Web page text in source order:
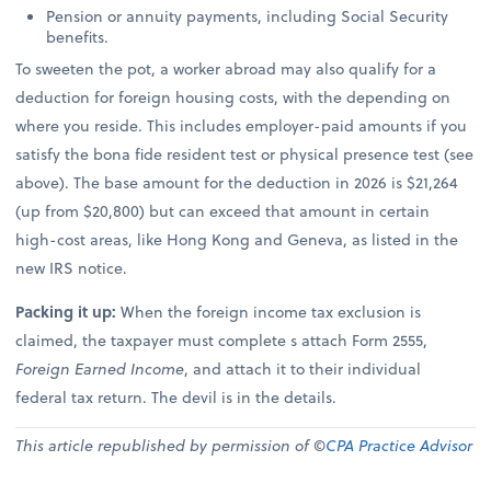
Pension or annuity payments, including Social Security
benefits.
To sweeten the pot, a worker abroad may also qualify for a
deduction for foreign housing costs, with the depending on
where you reside. This includes employer-paid amounts if you
satisfy the bona fide resident test or physical presence test (see
above). The base amount for the deduction in 2026 is $21,264
(up from $20,800) but can exceed that amount in certain
high-cost areas, like Hong Kong and Geneva, as listed in the
new IRS notice.
Packing it up:When the foreign income tax exclusion is
claimed, the taxpayer must complete s attach Form 2555,
Foreign Earned Income, and attach it to their individual
federal tax return. The devil is in the details.
This article republished by permission of ©CPA Practice Advisor